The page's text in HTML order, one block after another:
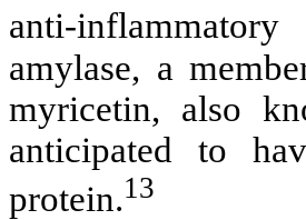
anti-inflammatory
amylase, a
myricetin, also
anticipated to
protein.13